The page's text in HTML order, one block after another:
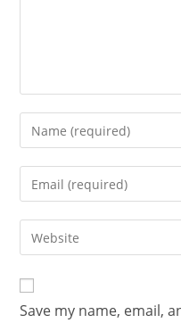
Save my name, email,